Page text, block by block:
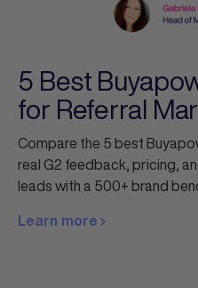
5 Best
for Referral
Compare the 5 best
real G2 feedback, pricing,
leads with a 500+ brand
Learn more